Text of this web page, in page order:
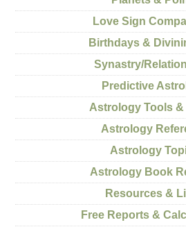
Love Sign
Birthdays &
Synastry/
Predictive
Astrology Tools &
Astrology
Astrology
Astrology Book
Resources &
Free Reports &